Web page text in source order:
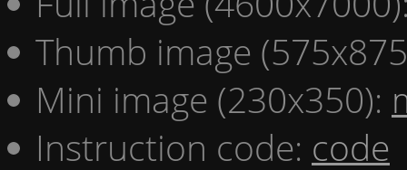
Thumb image
Mini image (230x350):
Instruction code: code